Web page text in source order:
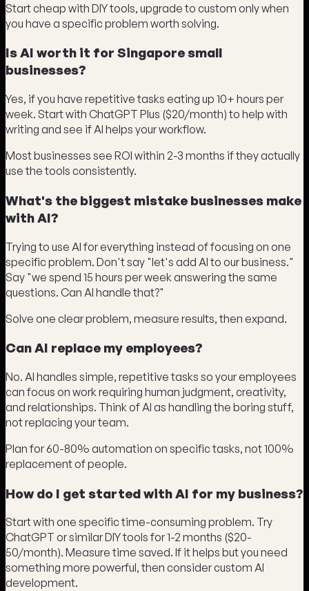
Start cheap with DIY tools, upgrade to custom only when
you have a specific problem worth solving.
Is AI worth it for Singapore small
businesses?
Yes, if you have repetitive tasks eating up 10+ hours per
week. Start with ChatGPT Plus ($20/month) to help with
writing and see if AI helps your workflow.
Most businesses see ROI within 2-3 months if they actually
use the tools consistently.
What's the biggest mistake businesses make
with AI?
Trying to use AI for everything instead of focusing on one
specific problem. Don't say "let's add AI to our business."
Say "we spend 15 hours per week answering the same
questions. Can AI handle that?"
Solve one clear problem, measure results, then expand.
Can AI replace my employees?
No. AI handles simple, repetitive tasks so your employees
can focus on work requiring human judgment, creativity,
and relationships. Think of AI as handling the boring stuff,
not replacing your team.
Plan for 60-80% automation on specific tasks, not 100%
replacement of people.
How do I get started with AI for my business?
Start with one specific time-consuming problem. Try
ChatGPT or similar DIY tools for 1-2 months ($20-
50/month). Measure time saved. If it helps but you need
something more powerful, then consider custom AI
development.